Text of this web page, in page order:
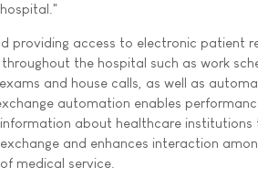
providing access to electronic patient
the hospital such as work
and house calls, as well as
automation enables
about healthcare
and enhances interaction
medical service.